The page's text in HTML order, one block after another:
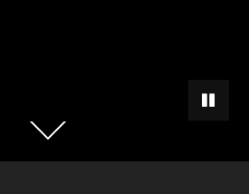
PAUSE
Scroll
down